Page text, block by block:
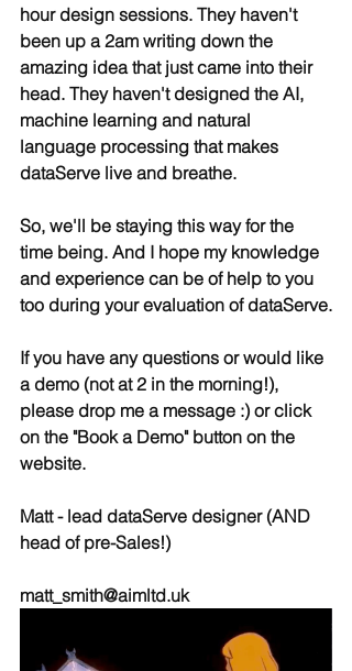
hour design sessions. They haven't
been up a 2am writing down the
amazing idea that just came into their
head. They haven't designed the AI,
machine learning and natural
language processing that makes
dataServe live and breathe.
So, we'll be staying this way for the
time being. And I hope my knowledge
and experience can be of help to you
too during your evaluation of dataServe.
If you have any questions or would like
a demo (not at 2 in the morning!),
please drop me a message :) or click
on the "Book a Demo" button on the
website.
Matt - lead dataServe designer (AND
head of pre-Sales!)
matt_smith@aimltd.uk